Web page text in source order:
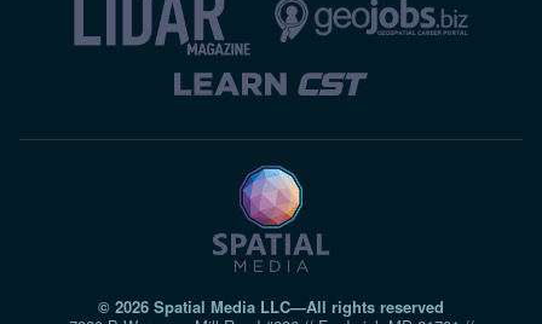
© 2026 Spatial Media LLC—All rights reserved